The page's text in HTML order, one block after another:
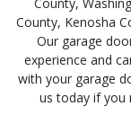
County, Kenosha
Our garage
experience and
with your garage
us today if you